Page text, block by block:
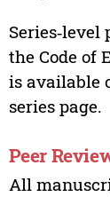
the Code of
is available
series page.
Peer
All